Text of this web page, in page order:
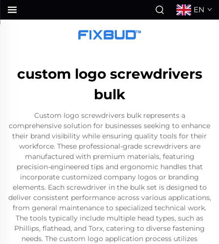
EN
custom logo screwdrivers
bulk
Custom logo screwdrivers bulk represents a
comprehensive solution for businesses seeking to enhance
their brand visibility while ensuring quality tools for their
workforce. These professional-grade screwdrivers are
manufactured with premium materials, featuring
precision-engineered tips and ergonomic handles that
incorporate customized company logos or branding
elements. Each screwdriver in the bulk set is designed to
deliver consistent performance across various applications,
from general maintenance to specialized technical work.
The tools typically include multiple head types, such as
Phillips, flathead, and Torx, catering to diverse fastening
needs. The custom logo application process utilizes